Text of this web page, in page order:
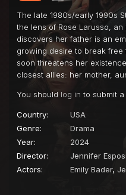
The late 1980s/early 1990s
the lens of Rose Larusso,
discovers her father is an
growing desire to break
soon threatens her
closest allies: her mother,
You should log in to submit a
Country:
USA
Genre:
Drama
Year:
2024
Director:
Jennifer
Actors:
Emily Bader,